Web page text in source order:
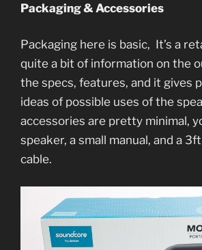
Packaging & Accessories
Packaging here is basic, It’s a
quite a bit of information on the
the specs, features, and it gives
ideas of possible uses of the
accessories are pretty minimal,
speaker, a small manual, and a
cable.